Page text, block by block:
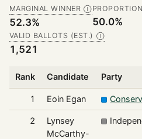
MARGINAL WINNER Ⓘ
52.3% 50.0%
VALID BALLOTS (EST.) Ⓘ
1,521
Rank Candidate Party
1 Eoin Egan
2
Lynsey
McCarthy-